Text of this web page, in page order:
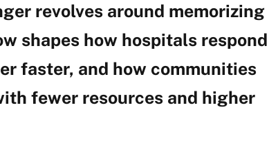
revolves around memorizing
shapes how hospitals respond
faster, and how communities
fewer resources and higher